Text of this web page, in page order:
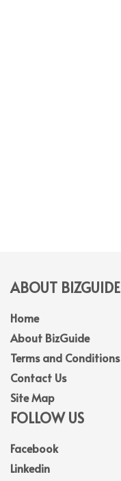
ABOUT BIZGUIDE
Home
About BizGuide
Terms and Conditions
Contact Us
Site Map
FOLLOW US
Facebook
Linkedin